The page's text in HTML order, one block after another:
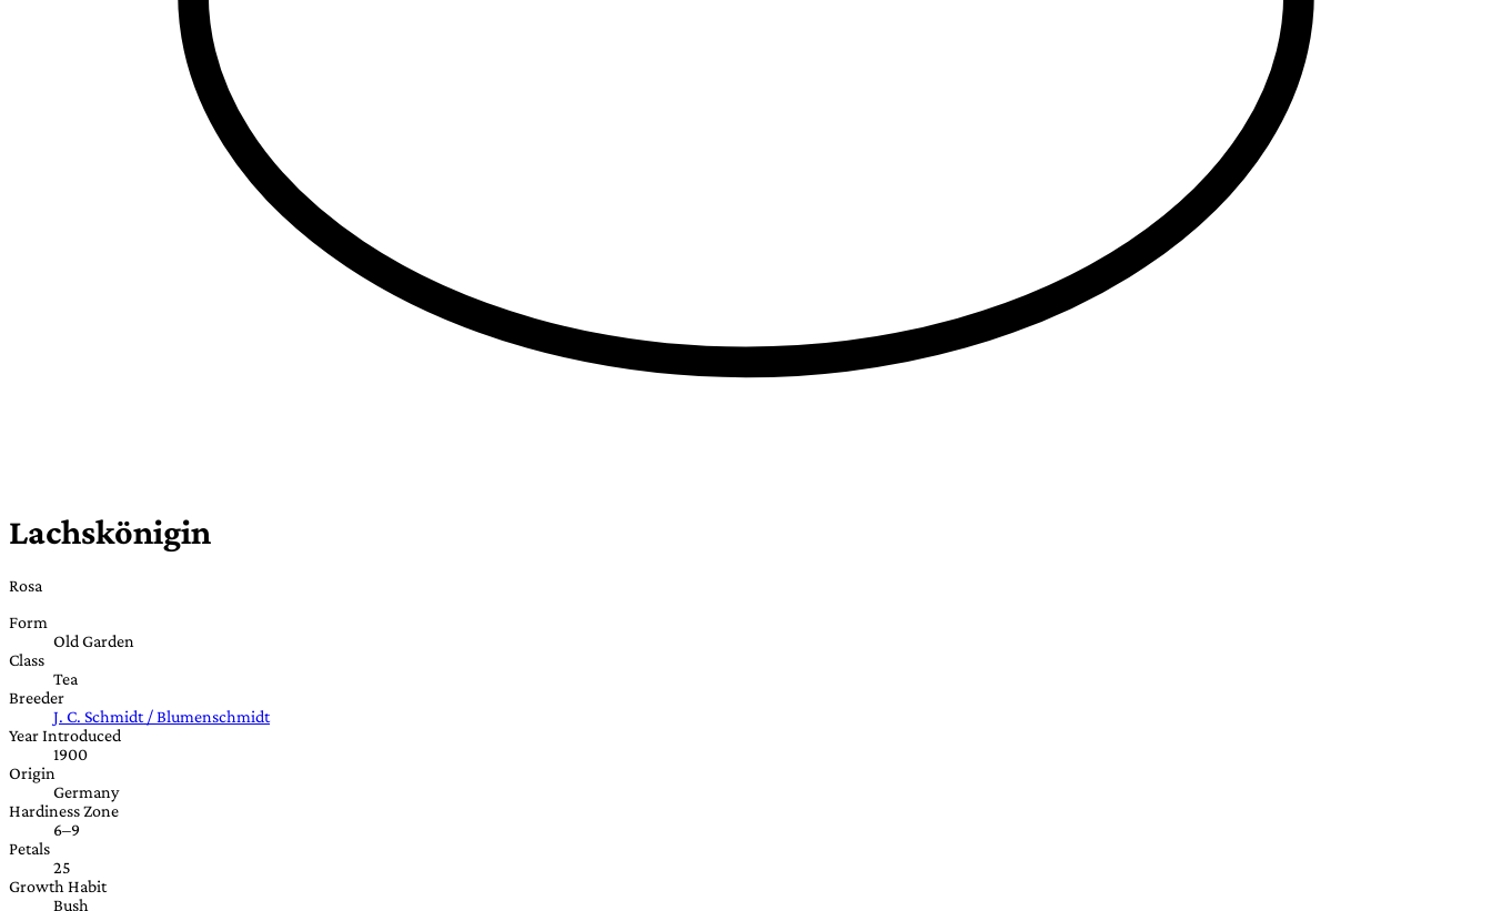
Lachskönigin
Rosa
Form
Old Garden
Class
Tea
Breeder
J. C. Schmidt / Blumenschmidt
Year Introduced
1900
Origin
Germany
Hardiness Zone
6–9
Petals
25
Growth Habit
Bush